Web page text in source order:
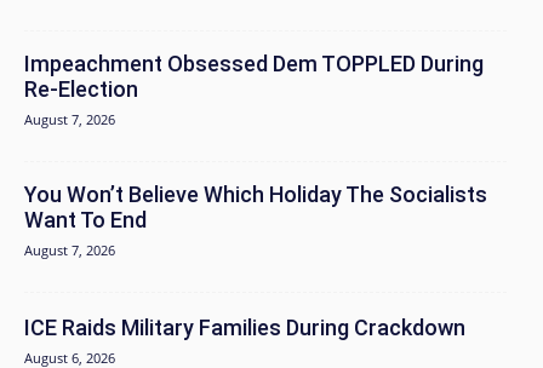
Impeachment Obsessed Dem TOPPLED During
Re-Election
August 7, 2026
You Won’t Believe Which Holiday The Socialists
Want To End
August 7, 2026
ICE Raids Military Families During Crackdown
August 6, 2026